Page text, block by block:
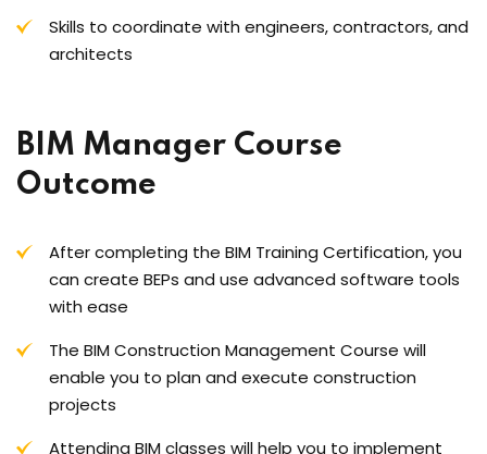
Skills to coordinate with engineers, contractors, and
architects
BIM Manager Course
Outcome
After completing the BIM Training Certification, you
can create BEPs and use advanced software tools
with ease
The BIM Construction Management Course will
enable you to plan and execute construction
projects
Attending BIM classes will help you to implement